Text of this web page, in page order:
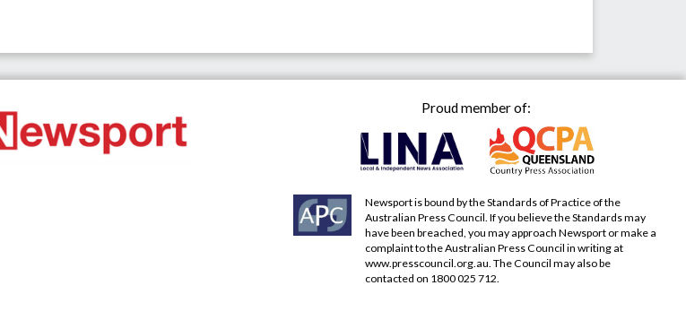
Proud member of:
Newsport is bound by the Standards of Practice of the
Australian Press Council. If you believe the Standards may
have been breached, you may approach Newsport or make a
complaint to the Australian Press Council in writing at
www.presscouncil.org.au . The Council may also be
contacted on 1800 025 712.